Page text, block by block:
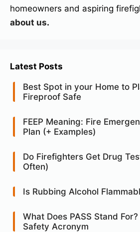
homeowners and aspiring
about us.
Latest Posts
Best Spot in your Home to
Fireproof Safe
FEEP Meaning: Fire
Plan (+ Examples)
Do Firefighters Get Drug
Often)
Is Rubbing Alcohol
What Does PASS Stand
Safety Acronym